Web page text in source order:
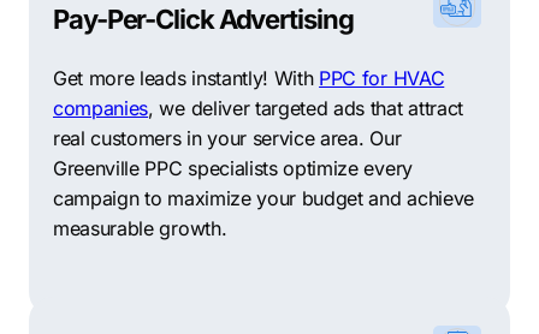
growth, innovation, and economic prosperity. With a
diverse and robust economy, the city attracts a range
of industries and offers a favorable business
environment. Combined with its skilled workforce and
vibrant neighborhoods, Greenville is a great place to
start and grow a business. Partnering with a
SEO company
can help businesses improve their
online visibility and reach more local customers. The
right SEO strategies can connect companies in
Pay-Per-Click Advertising
Get more leads instantly! With PPC for HVAC
companies, we deliver targeted ads that attract
real customers in your service area. Our
Greenville PPC specialists optimize every
campaign to maximize your budget and achieve
measurable growth.